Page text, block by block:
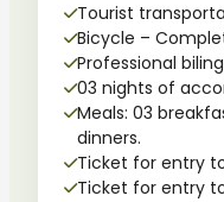
Tourist
Bicycle –
Professional
03 nights of
Meals: 03
dinners.
Ticket for entry
Ticket for entry